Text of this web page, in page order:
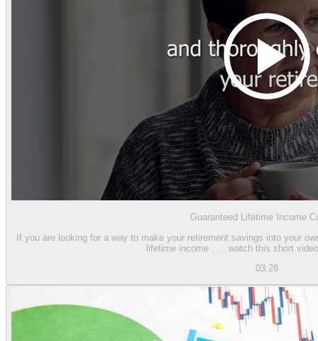
Guaranteed Lifetime Income
If you are looking for a way to make your retirement savings into your
lifetime income . . . watch this short
03:28